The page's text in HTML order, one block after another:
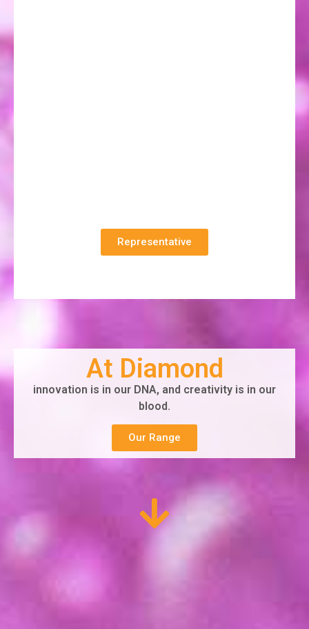
Representative
At Diamond
innovation is in our DNA, and creativity is in our
blood.
Our Range